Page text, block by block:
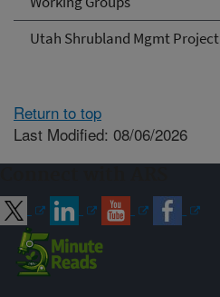
Utah Shrubland Mgmt Project
Return to top
Last Modified: 08/06/2026